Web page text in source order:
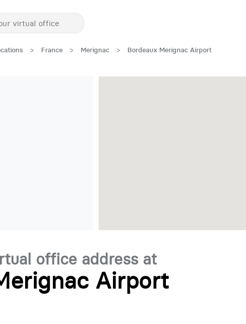
> France > Merignac > Bordeaux Merignac Airport
office address at
Airport